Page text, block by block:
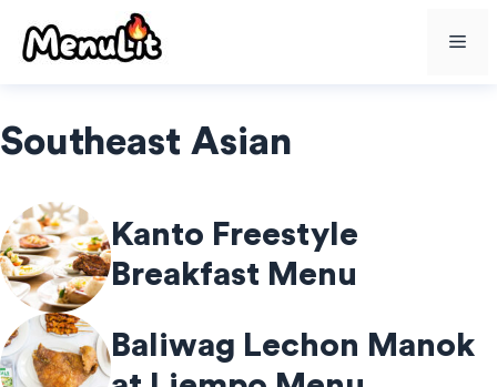
content
Southeast Asian
Kanto Freestyle
Breakfast Menu
Baliwag Lechon Manok